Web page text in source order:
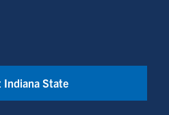
Indiana State